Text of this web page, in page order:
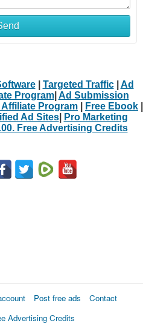
| Targeted Traffic| Ad
Program| Ad Submission
Affiliate Program Free Ebook
Ad Sites|
Pro Marketing
Free Advertising Credits
Post free ads
Contact
Advertising Credits